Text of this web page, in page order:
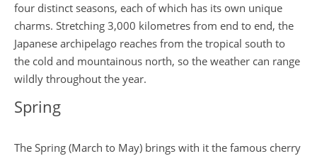
four distinct seasons, each of which has its own unique
charms. Stretching 3,000 kilometres from end to end, the
Japanese archipelago reaches from the tropical south to
the cold and mountainous north, so the weather can range
wildly throughout the year.
Spring
The Spring (March to May) brings with it the famous cherry